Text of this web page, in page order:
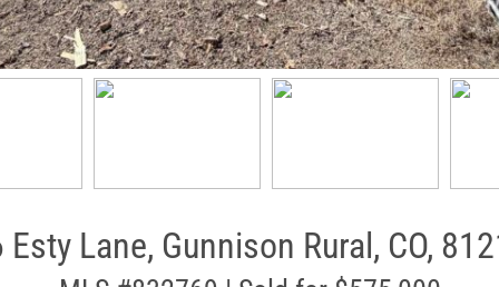
Esty Lane, Gunnison Rural, CO,